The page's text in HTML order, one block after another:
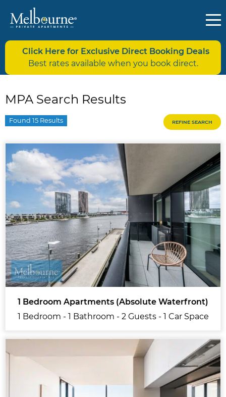
Click Here for Exclusive Direct Booking Deals
Best rates available when you book direct.
MPA Search Results
Found 15 Results REFINE SEARCH
1 Bedroom Apartments (Absolute Waterfront)
1 Bedroom - 1 Bathroom - 2 Guests - 1 Car Space